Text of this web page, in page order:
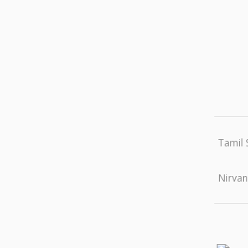
Tamil